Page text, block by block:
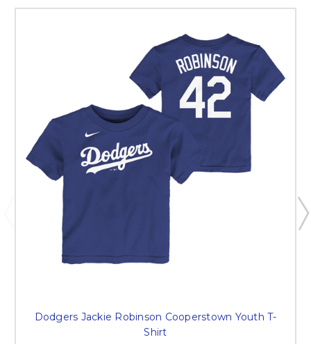
Dodgers Jackie Robinson Cooperstown Youth T-
Shirt